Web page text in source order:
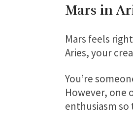
Mars in
Mars feels
Aries, your
You’re
However, one
enthusiasm